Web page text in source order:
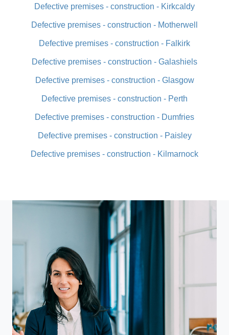
Defective premises - construction - Kirkcaldy
Defective premises - construction - Motherwell
Defective premises - construction - Falkirk
Defective premises - construction - Galashiels
Defective premises - construction - Glasgow
Defective premises - construction - Perth
Defective premises - construction - Dumfries
Defective premises - construction - Paisley
Defective premises - construction - Kilmarnock